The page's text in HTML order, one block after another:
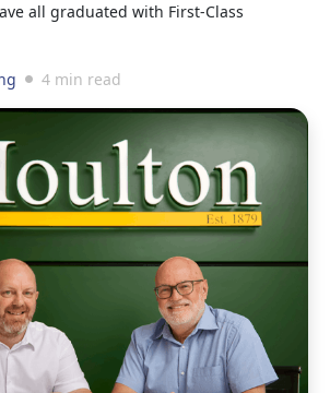
all graduated with First-Class
4 min read